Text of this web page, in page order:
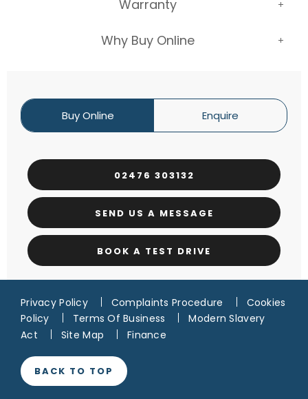
Buy Online Enquire
02476 303132
SEND US A MESSAGE
BOOK A TEST DRIVE
Warranty
Why Buy Online
Privacy Policy Complaints Procedure
Cookies
Policy
Terms Of Business
Modern Slavery
Act
Site Map Finance
BACK TO TOP